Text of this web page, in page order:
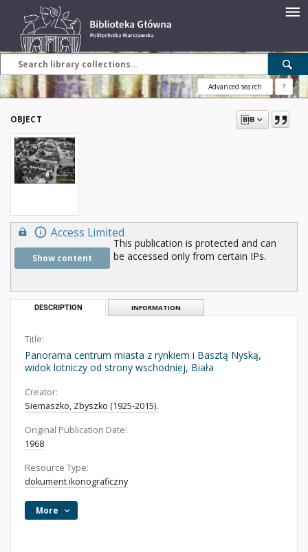
Advanced search ?
OBJECT
Access Limited
Show content
This publication is protected and can
be accessed only from certain IPs.
DESCRIPTION INFORMATION
Title:
Panorama centrum miasta z rynkiem i Basztą Nyską,
widok lotniczy od strony wschodniej, Biała
Creator:
Siemaszko, Zbyszko (1925-2015).
Original Publication Date:
1968
Resource Type:
dokument ikonograficzny
More